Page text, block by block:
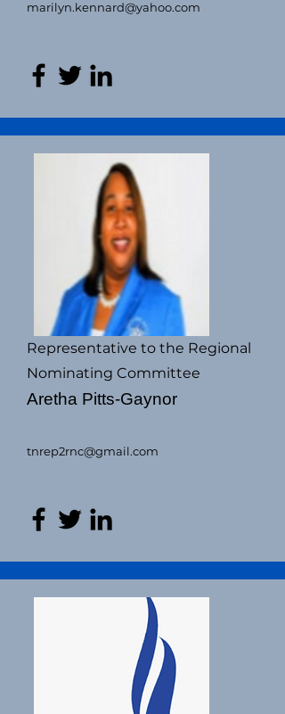
marilyn.kennard@yahoo.com
Representative to the Regional
Nominating Committee
Aretha Pitts-Gaynor
tnrep2rnc@gmail.com